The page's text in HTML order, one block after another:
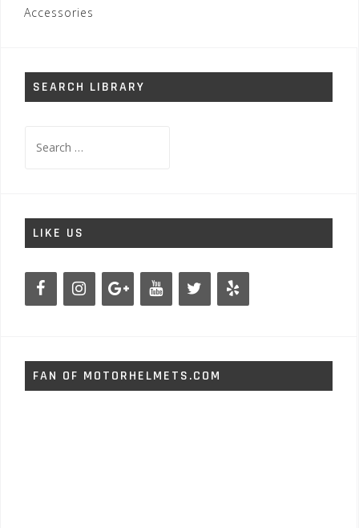
Accessories
SEARCH LIBRARY
for:
LIKE US
FAN OF MOTORHELMETS.COM